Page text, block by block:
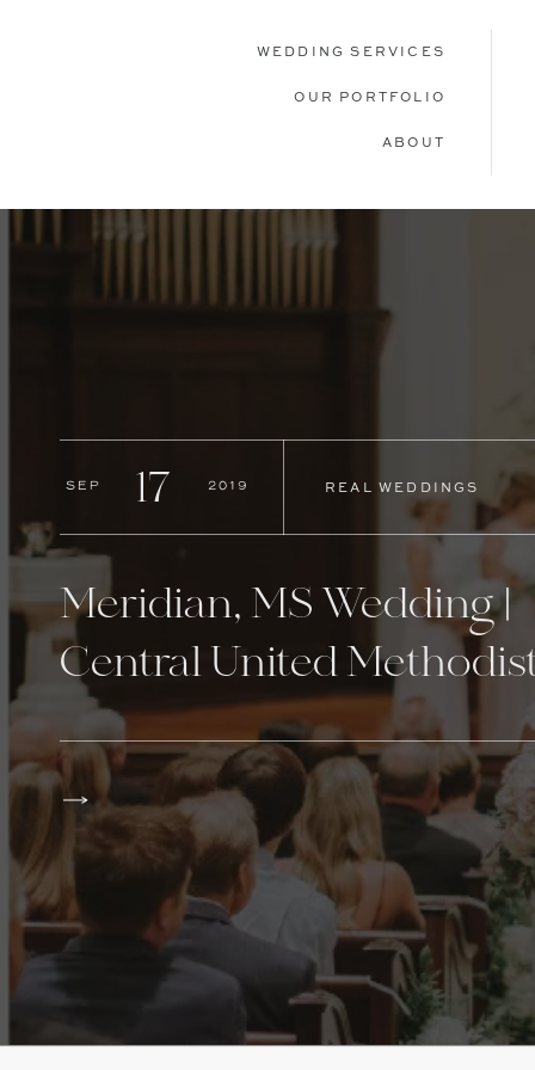
WEDDING SERVICES
OUR PORTFOLIO
ABOUT
Meridian, MS Wedding |
Central United
Northwood Country
Sep REAL WEDDINGS
17 2019